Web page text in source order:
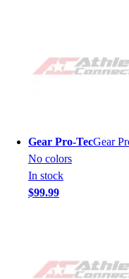
Gear Pro-TecGear
No colors
In stock
$99.99